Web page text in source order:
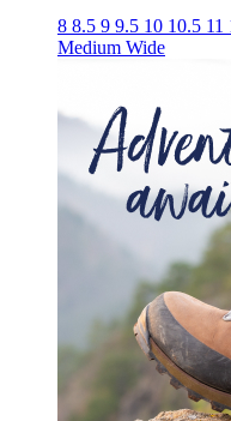
8 8.5 9 9.5 10 10.5 11
Medium Wide